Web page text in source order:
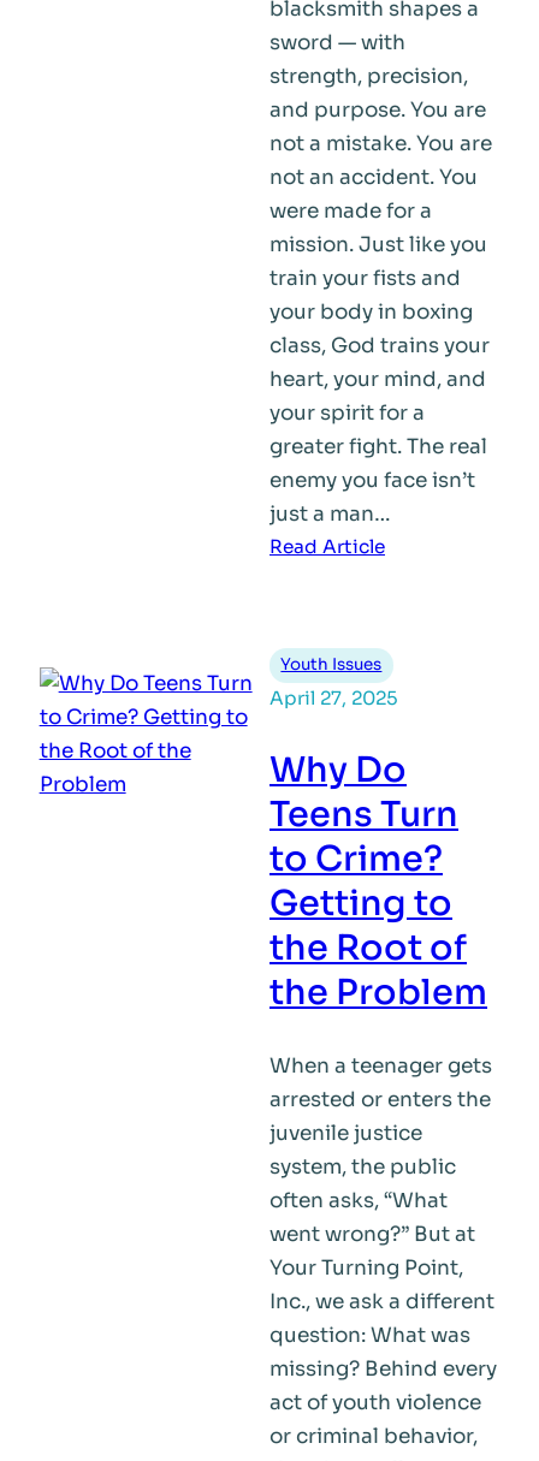
blacksmith shapes a
sword — with
strength, precision,
and purpose. You are
not a mistake. You are
not an accident. You
were made for a
mission. Just like you
train your fists and
your body in boxing
class, God trains your
heart, your mind, and
your spirit for a
greater fight. The real
enemy you face isn’t
just a man…
Read Article:
Youth Issues
April 27, 2025
Why Do
Teens Turn
to Crime?
Getting to
the Root of
the Problem
When a teenager gets
arrested or enters the
juvenile justice
system, the public
often asks, “What
went wrong?” But at
Your Turning Point,
Inc., we ask a different
question: What was
missing? Behind every
act of youth violence
or criminal behavior,